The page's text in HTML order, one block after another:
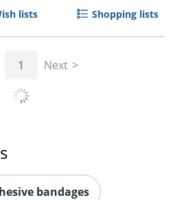
lists Shopping lists
1 Next
bandages